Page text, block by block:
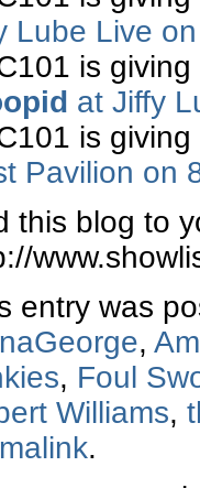
Lube Live
is
at Jiffy
is
Pavilion on
this blog to
entry was
,
, Foul
Williams,
.